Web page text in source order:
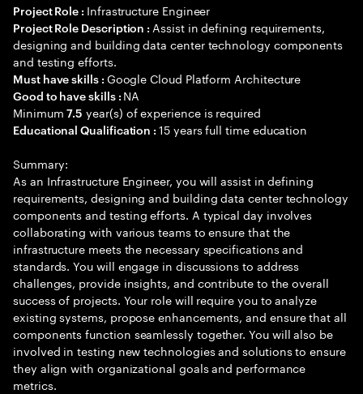
Project Role : Infrastructure Engineer
Project Role Description : Assist in defining requirements,
designing and building data center technology components
and testing efforts.
Must have skills : Google Cloud Platform Architecture
Good to have skills : NA
Minimum7.5 year(s) of experience is required
Educational Qualification :15 years full time education
Summary:
As an Infrastructure Engineer, you will assist in defining
requirements, designing and building data center technology
components and testing efforts. A typical day involves
collaborating with various teams to ensure that the
infrastructure meets the necessary specifications and
standards. You will engage in discussions to address
challenges, provide insights, and contribute to the overall
success of projects. Your role will require you to analyze
existing systems, propose enhancements, and ensure that all
components function seamlessly together. You will also be
involved in testing new technologies and solutions to ensure
they align with organizational goals and performance
metrics.